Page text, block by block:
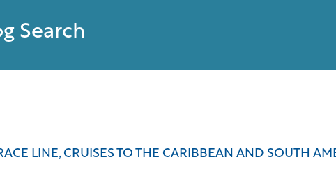
Search
LINE, CRUISES TO THE CARIBBEAN AND SOUTH